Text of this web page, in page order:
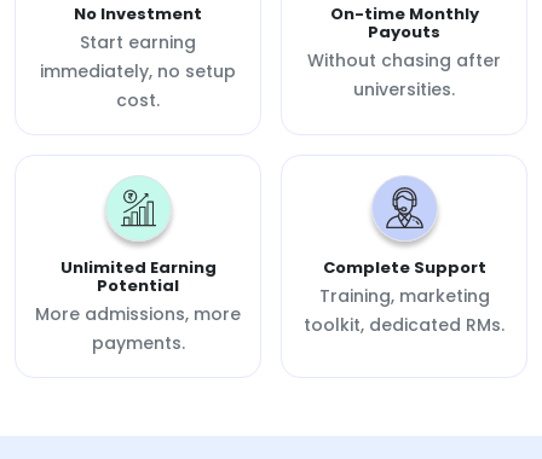
No Investment
Start earning
immediately, no setup
cost.
On-time Monthly
Payouts
Without chasing after
universities.
Unlimited Earning
Potential
More admissions, more
payments.
Complete Support
Training, marketing
toolkit, dedicated RMs.